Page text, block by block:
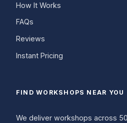
How It Works
FAQs
Reviews
Instant Pricing
FIND WORKSHOPS NEAR YOU
We deliver workshops across